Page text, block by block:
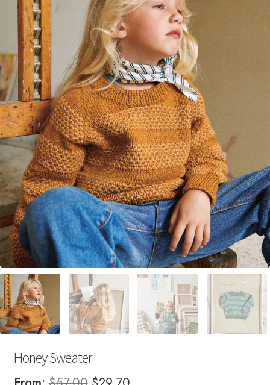
Your Account
Honey Sweater